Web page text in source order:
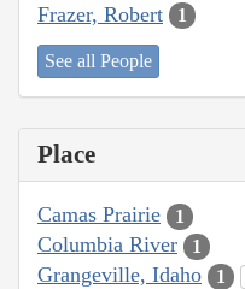
Frazer, Robert 1
See all People
Place
Camas Prairie 1
Columbia River 1
Grangeville, Idaho 1